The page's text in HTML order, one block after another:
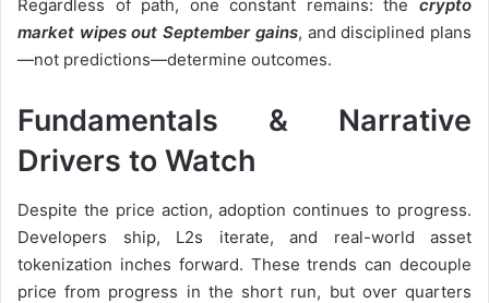
Regardless of path, one constant remains: the crypto
market wipes out September gains, and disciplined plans
—not predictions—determine outcomes.
Fundamentals & Narrative
Drivers to Watch
Despite the price action, adoption continues to progress.
Developers ship, L2s iterate, and real-world asset
tokenization inches forward. These trends can decouple
price from progress in the short run, but over quarters